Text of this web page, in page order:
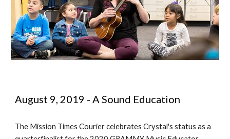
August 9, 2019 - A Sound Education
The Mission Times Courier celebrates Crystal's status as a